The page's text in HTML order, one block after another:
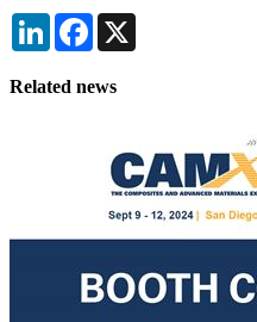
LinkedInFacebook
Related news